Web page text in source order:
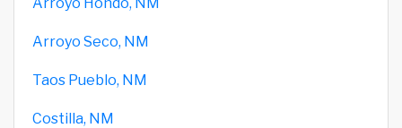
Arroyo Seco, NM
Taos Pueblo, NM
Costilla, NM